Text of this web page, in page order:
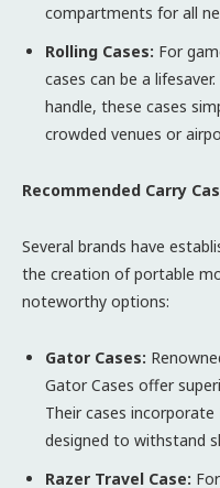
compartments for all
Rolling Cases: For
cases can be a
handle, these cases
crowded venues or
Recommended Carry
Several brands have
the creation of portable
noteworthy options:
Gator Cases:
Gator Cases offer
Their cases
designed to withstand
Razer Travel Case: